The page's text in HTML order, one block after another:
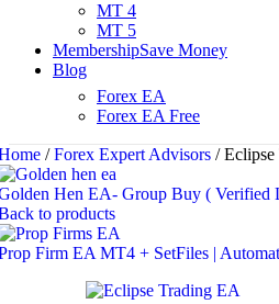
MT 4
MT 5
MembershipSave Money
Blog
Forex EA
Forex EA Free
/ Forex Expert Advisors /
Hen EA- Group Buy ( Verified
to products
Firm EA MT4 + SetFiles |